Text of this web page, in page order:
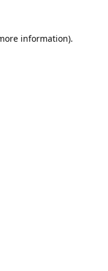
information).